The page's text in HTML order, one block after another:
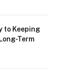
to Keeping
Term